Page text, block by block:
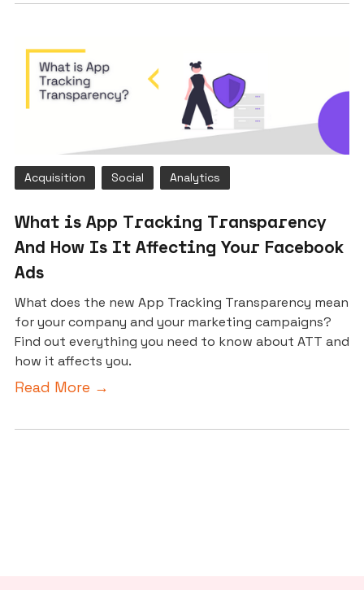
Acquisition Social Analytics
What is App Tracking Transparency
And How Is It Affecting Your Facebook
Ads
What does the new App Tracking Transparency mean
for your company and your marketing campaigns?
Find out everything you need to know about ATT and
how it affects you.
Read More →